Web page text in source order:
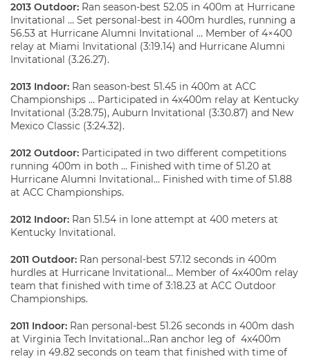
2013 Outdoor: Ran season-best 52.05 in 400m at Hurricane
Invitational … Set personal-best in 400m hurdles, running a
56.53 at Hurricane Alumni Invitational … Member of 4×400
relay at Miami Invitational (3:19.14) and Hurricane Alumni
Invitational (3.26.27).
2013 Indoor: Ran season-best 51.45 in 400m at ACC
Championships … Participated in 4x400m relay at Kentucky
Invitational (3:28.75), Auburn Invitational (3:30.87) and New
Mexico Classic (3:24.32).
2012 Outdoor: Participated in two different competitions
running 400m in both … Finished with time of 51.20 at
Hurricane Alumni Invitational… Finished with time of 51.88
at ACC Championships.
2012 Indoor: Ran 51.54 in lone attempt at 400 meters at
Kentucky Invitational.
2011 Outdoor: Ran personal-best 57.12 seconds in 400m
hurdles at Hurricane Invitational… Member of 4x400m relay
team that finished with time of 3:18.23 at ACC Outdoor
Championships.
2011 Indoor: Ran personal-best 51.26 seconds in 400m dash
at Virginia Tech Invitational…Ran anchor leg of 4x400m
relay in 49.82 seconds on team that finished with time of